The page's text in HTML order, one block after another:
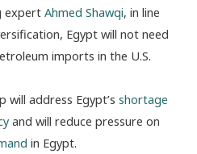
expert Ahmed Shawqi, in line
Egypt will not need
imports in the U.S.
will address Egypt’s shortage
and will reduce pressure on
in Egypt.